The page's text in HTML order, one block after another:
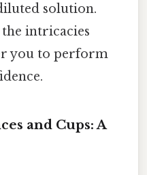
solution.
intricacies
you to perform
and Cups: A